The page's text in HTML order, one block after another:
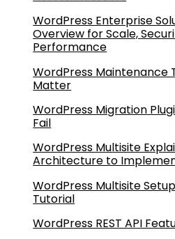
WordPress Enterprise
Overview for Scale,
Performance
WordPress Maintenance
Matter
WordPress Migration
Fail
WordPress Multisite
Architecture to
WordPress Multisite
Tutorial
WordPress REST API